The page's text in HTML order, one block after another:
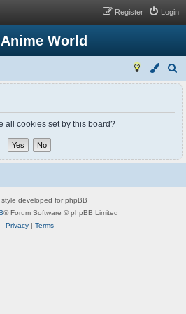
Login
Register
World
e
a
c
h
all cookies set by this board?
style developed for phpBB
® Forum Software © phpBB Limited
Privacy| Terms